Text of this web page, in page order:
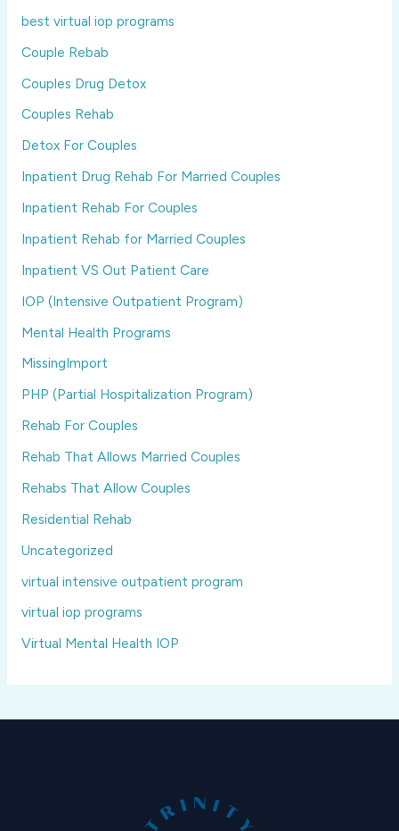
best virtual iop programs
Couple Rebab
Couples Drug Detox
Couples Rehab
Detox For Couples
Inpatient Drug Rehab For Married Couples
Inpatient Rehab For Couples
Inpatient Rehab for Married Couples
Inpatient VS Out Patient Care
IOP (Intensive Outpatient Program)
Mental Health Programs
MissingImport
PHP (Partial Hospitalization Program)
Rehab For Couples
Rehab That Allows Married Couples
Rehabs That Allow Couples
Residential Rehab
Uncategorized
virtual intensive outpatient program
virtual iop programs
Virtual Mental Health IOP